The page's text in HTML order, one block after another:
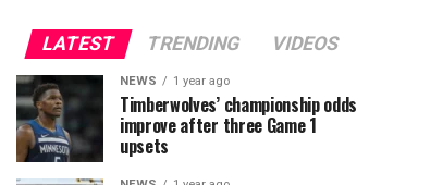
LATEST TRENDING VIDEOS
NEWS 1 year ago
Timberwolves’ championship odds
improve after three Game 1
upsets